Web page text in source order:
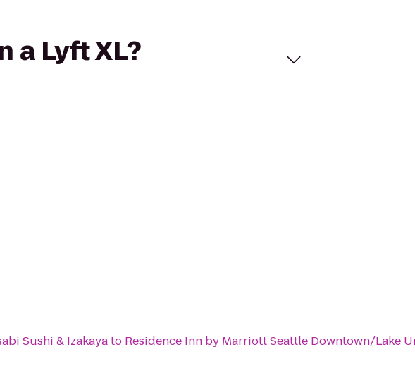
a Lyft XL?
Sushi & Izakayato Residence Inn by Marriott Seattle Downtown/Lake